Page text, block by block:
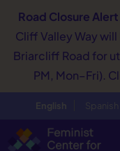
Road Closure Alert
Cliff Valley Way
Briarcliff Road for
PM, Mon–Fri).
English Spanish